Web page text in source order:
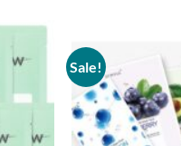
Add to
Sale!